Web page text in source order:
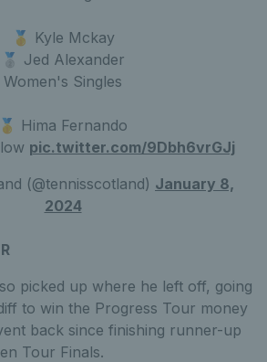
🥇 Kyle Mckay
🥈 Jed Alexander
Women's Singles
🥇 Hima Fernando
pic.twitter.com/9Dbh6vrGJj
(@tennisscotland) January 8,
2024
picked up where he left off, going
to win the Progress Tour money
back since finishing runner-up
Tour Finals.